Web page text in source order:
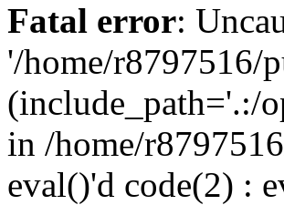
Fatal error:
'/home/r8797516/
(include_path='.:/
in /home/
eval()'d code(2) :